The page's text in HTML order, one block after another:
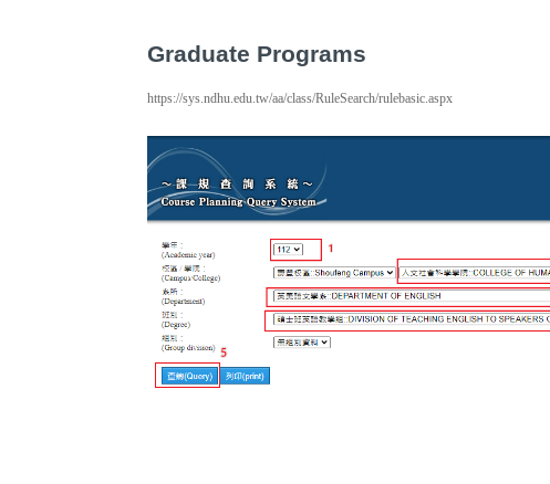
Graduate Programs
https://sys.ndhu.edu.tw/aa/class/RuleSearch/rulebasic.aspx